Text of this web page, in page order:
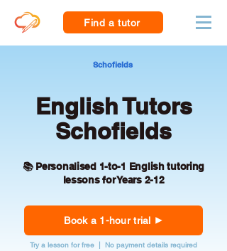
Find a tutor
Schofields
English Tutors
Schofields
📚 Personalised 1-to-1 English tutoring
lessons for Years 2-12
Book a 1-hour trial
Try a lesson for free | No payment details required